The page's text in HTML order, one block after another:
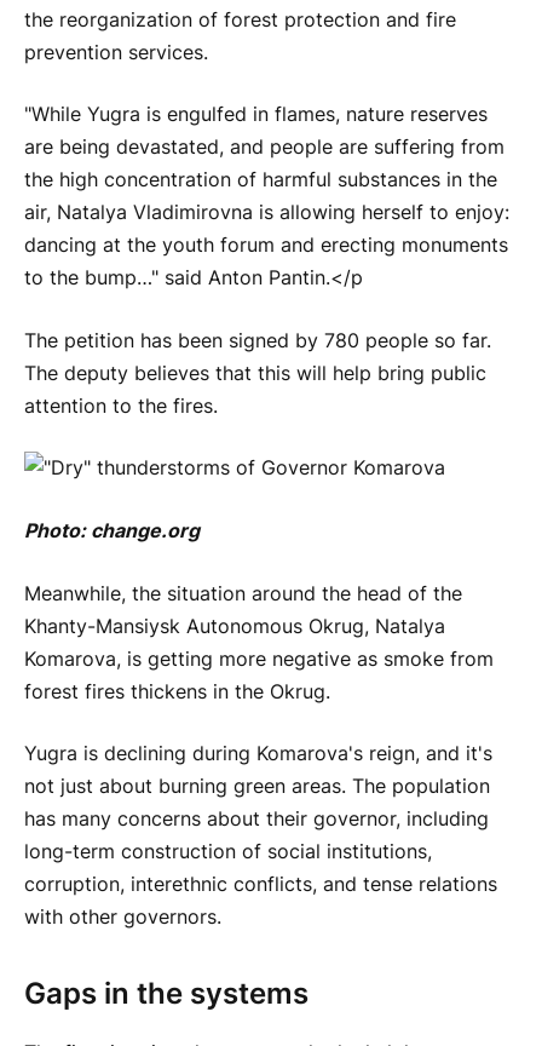
the reorganization of forest protection and fire
prevention services.
"While Yugra is engulfed in flames, nature reserves
are being devastated, and people are suffering from
the high concentration of harmful substances in the
air, Natalya Vladimirovna is allowing herself to enjoy:
dancing at the youth forum and erecting monuments
to the bump…" said Anton Pantin.</p
The petition has been signed by 780 people so far.
The deputy believes that this will help bring public
attention to the fires.
Photo: change.org
Meanwhile, the situation around the head of the
Khanty-Mansiysk Autonomous Okrug, Natalya
Komarova, is getting more negative as smoke from
forest fires thickens in the Okrug.
Yugra is declining during Komarova's reign, and it's
not just about burning green areas. The population
has many concerns about their governor, including
long-term construction of social institutions,
corruption, interethnic conflicts, and tense relations
with other governors.
Gaps in the systems